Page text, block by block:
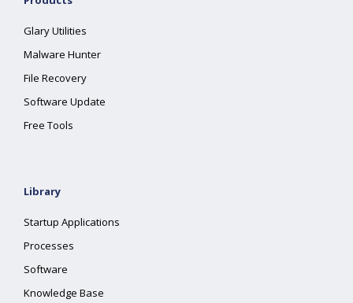
Glary Utilities
Malware Hunter
File Recovery
Software Update
Free Tools
Library
Startup Applications
Processes
Software
Knowledge Base